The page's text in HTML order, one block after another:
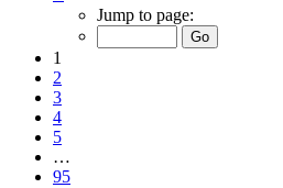
Jump to page:
1
2
3
4
5
…
95